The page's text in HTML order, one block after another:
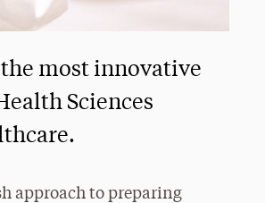
most innovative
Sciences
approach to preparing